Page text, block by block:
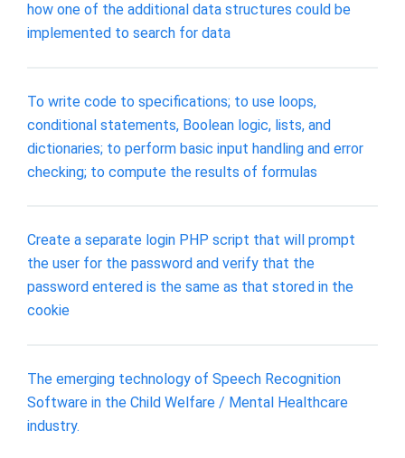
how one of the additional data structures could be
implemented to search for data
To write code to specifications; to use loops,
conditional statements, Boolean logic, lists, and
dictionaries; to perform basic input handling and error
checking; to compute the results of formulas
Create a separate login PHP script that will prompt
the user for the password and verify that the
password entered is the same as that stored in the
cookie
The emerging technology of Speech Recognition
Software in the Child Welfare / Mental Healthcare
industry.